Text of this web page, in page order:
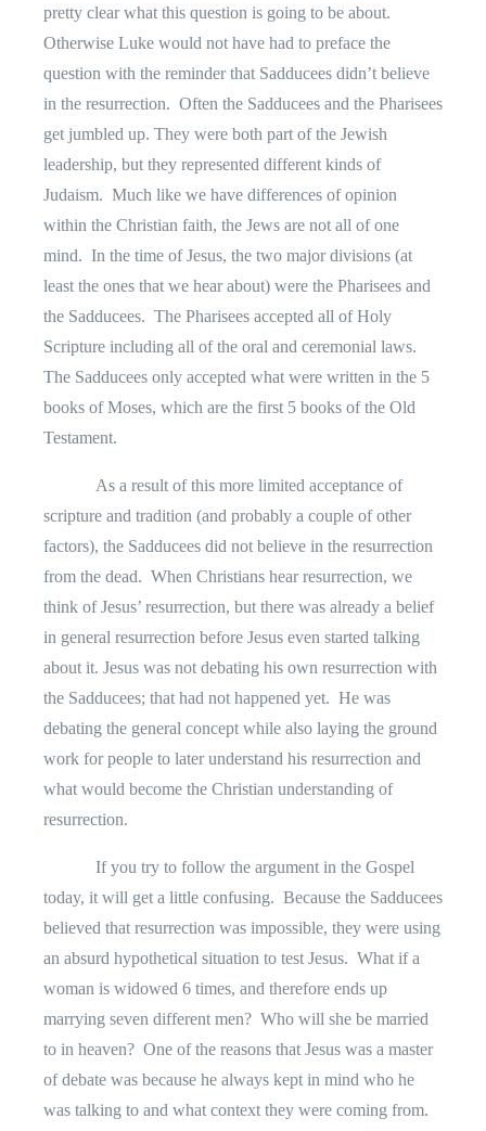
pretty clear what this question is going to be about.
Otherwise Luke would not have had to preface the
question with the reminder that Sadducees didn’t believe
in the resurrection. Often the Sadducees and the Pharisees
get jumbled up. They were both part of the Jewish
leadership, but they represented different kinds of
Judaism. Much like we have differences of opinion
within the Christian faith, the Jews are not all of one
mind. In the time of Jesus, the two major divisions (at
least the ones that we hear about) were the Pharisees and
the Sadducees. The Pharisees accepted all of Holy
Scripture including all of the oral and ceremonial laws.
The Sadducees only accepted what were written in the 5
books of Moses, which are the first 5 books of the Old
Testament.
As a result of this more limited acceptance of
scripture and tradition (and probably a couple of other
factors), the Sadducees did not believe in the resurrection
from the dead. When Christians hear resurrection, we
think of Jesus’ resurrection, but there was already a belief
in general resurrection before Jesus even started talking
about it. Jesus was not debating his own resurrection with
the Sadducees; that had not happened yet. He was
debating the general concept while also laying the ground
work for people to later understand his resurrection and
what would become the Christian understanding of
resurrection.
If you try to follow the argument in the Gospel
today, it will get a little confusing. Because the Sadducees
believed that resurrection was impossible, they were using
an absurd hypothetical situation to test Jesus. What if a
woman is widowed 6 times, and therefore ends up
marrying seven different men? Who will she be married
to in heaven? One of the reasons that Jesus was a master
of debate was because he always kept in mind who he
was talking to and what context they were coming from.